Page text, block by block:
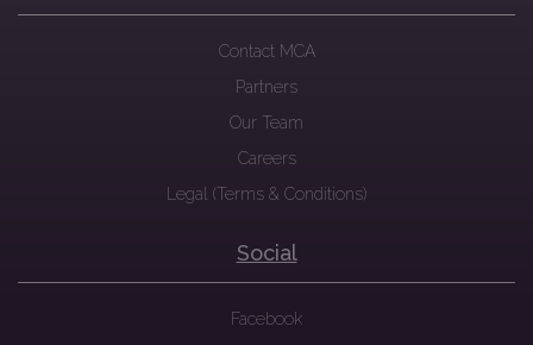
Contact MCA
Partners
Our Team
Careers
Legal (Terms & Conditions)
Social
Facebook